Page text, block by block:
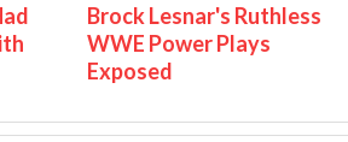
Brock Lesnar's Ruthless
WWE Power Plays
Exposed